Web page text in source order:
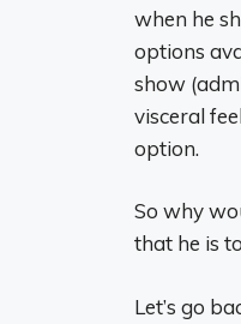
when he
options
show
visceral
option.
So why
that he is
Let’s go